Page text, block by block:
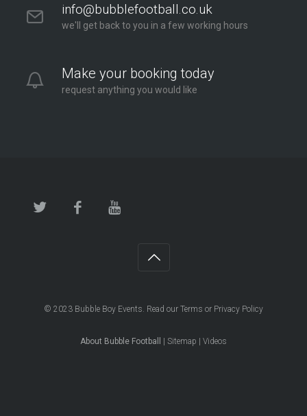
info@bubblefootball.co.uk
we'll get back to you in a few working hours
Make your booking today
request anything you would like
© 2023 Bubble Boy Events. Read our Terms or Privacy Policy
About Bubble Football Sitemap Videos